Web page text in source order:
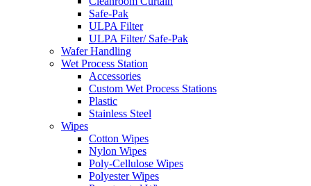
Safe-Pak
ULPA Filter
ULPA Filter/ Safe-Pak
Wafer Handling
Wet Process Station
Accessories
Custom Wet Process Stations
Plastic
Stainless Steel
Wipes
Cotton Wipes
Nylon Wipes
Poly-Cellulose Wipes
Polyester Wipes